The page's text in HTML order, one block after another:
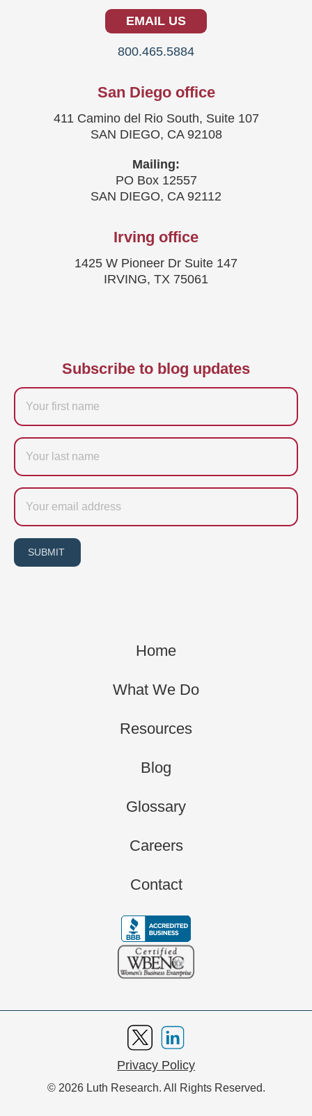
EMAIL US
800.465.5884
San Diego office
411 Camino del Rio South, Suite 107
SAN DIEGO, CA 92108
Mailing:
PO Box 12557
SAN DIEGO, CA 92112
Irving office
1425 W Pioneer Dr Suite 147
IRVING, TX 75061
Subscribe to blog updates
Firstname
Last
name
Email
SUBMIT
Home
What We Do
Resources
Blog
Glossary
Careers
Contact
Privacy Policy
© 2026 Luth Research. All Rights Reserved.